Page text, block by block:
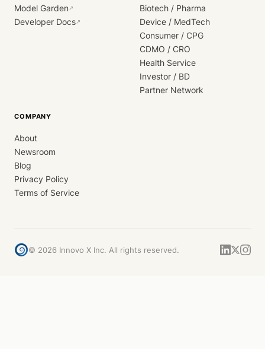
Model Garden↗
Developer Docs↗
Biotech / Pharma
Device / MedTech
Consumer / CPG
CDMO / CRO
Health Service
Investor / BD
Partner Network
COMPANY
About
Newsroom
Blog
Privacy Policy
Terms of Service
© 2026 Innovo X Inc. All rights reserved.